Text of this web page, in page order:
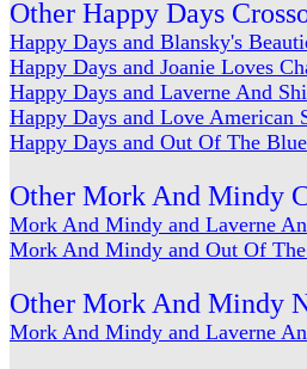
Other Happy Days
Happy Days and Blansky's
Happy Days and Joanie Loves
Happy Days and Laverne And
Happy Days and Love American
Happy Days and Out Of The Blue
Other Mork And Mindy
Mork And Mindy and Laverne
Mork And Mindy and Out Of
Other Mork And Mindy
Mork And Mindy and Laverne